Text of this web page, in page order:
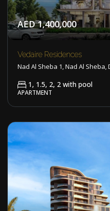
AED 1,400,000
Vedaire Residences
Nad Al Sheba 1, Nad Al
1, 1.5, 2, 2 with pool
APARTMENT